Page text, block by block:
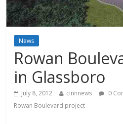
News
Rowan
in Glassboro
July 8, 2012 cinnnews 0
Rowan Boulevard project